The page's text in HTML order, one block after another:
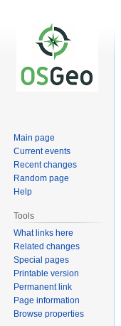
Main page
Current events
Recent changes
Random page
Help
Tools
What links here
Related changes
Special pages
Printable version
Permanent link
Page information
Browse properties